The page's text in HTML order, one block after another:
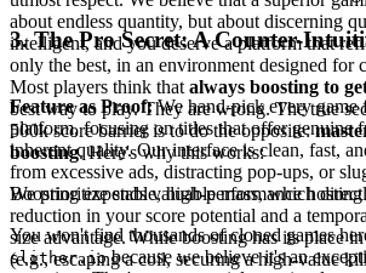
3. The Pro Secret: A Counter-
Most players think that always boosting to
best way to play. They are wrong. The true
500k score barrier is to do the opposite:
boosting. Here's why this works:
Boosting expends valuable mass, which
reduction in your score potential and a
size advantage. While boosting has its place
(e.g., escaping a coil, securing a high-value
about endless quantity, but about discerning
intelligent, and you deserve a platform that
only the best, in an environment designed for
Feature as Proof:We hand-pick every game
platform, focusing on titles that offer genuine
inherent quality. Our interface is clean, fast,
from excessive ads, distracting pop-ups, or
We prioritize stable, high-performance
You won't find thousands of cloned games
slither.iobecause we believe it's an